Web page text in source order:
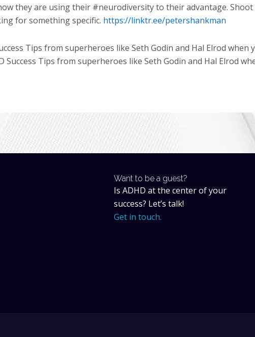
they are using their #neurodiversity to their advantage. Shoot
for something specific. https://linktr.ee/petershankman
Tips from superheroes like Seth Godin and Hal Elrod when
Success Tips from superheroes like Seth Godin and Hal Elrod
Want to be a guest?
Is ADHD at the center of your
success? Let’s talk!
Get in touch.